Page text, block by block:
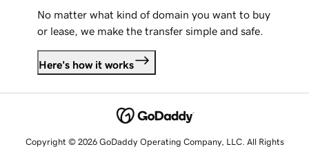
No matter what kind of domain you want to buy
or lease, we make the transfer simple and safe.
Here's how it works
Copyright © 2026 GoDaddy Operating Company, LLC. All Rights